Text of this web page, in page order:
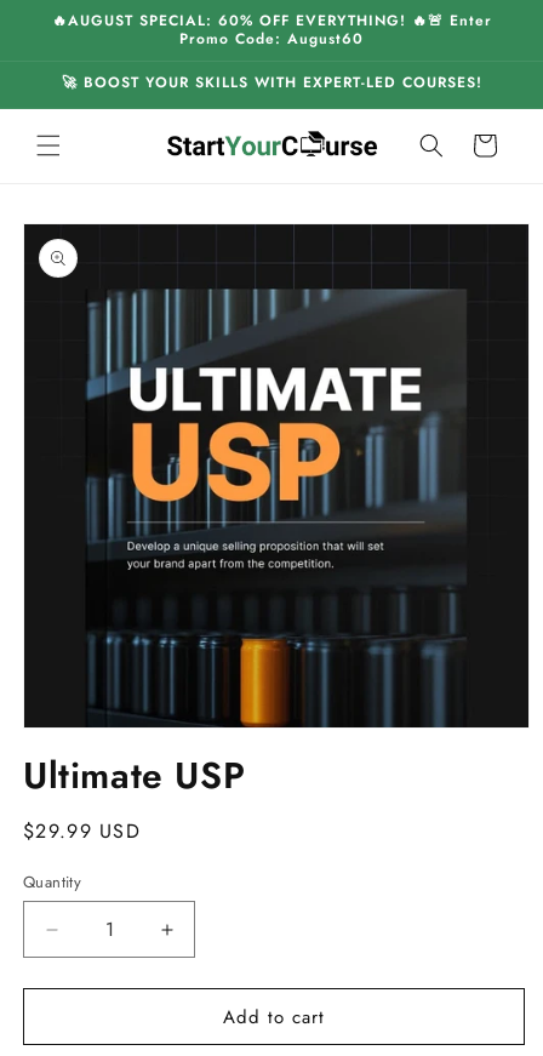
Skip to
🔥AUGUST SPECIAL: 60% OFF EVERYTHING! 🔥🚨 Enter
Promo Code: August60
🚀 BOOST YOUR SKILLS WITH EXPERT-LED COURSES!
Cart
Skip to
product
information
in
Ultimate USP
Regular
$29.99 USD
Quantity
Decrease
quantity
for
USP
Increase
quantity
for
Ultimate
USP
Add to cart